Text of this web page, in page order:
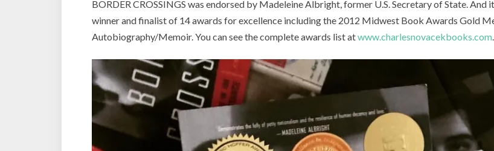
BORDER CROSSINGS was endorsed by Madeleine Albright, former U.S. Secretary of State. And
winner and finalist of 14 awards for excellence including the 2012 Midwest Book Awards Gold
Autobiography/Memoir. You can see the complete awards list atwww.charlesnovacekbooks.com.